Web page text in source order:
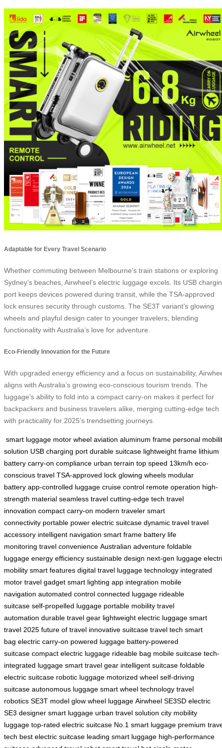
Adaptable for Every Travel Scenario
Whether commuting between Melbourne’s train stations or exploring
Sydney’s beaches, Airwheel’s electric luggage excels. Its USB
port keeps devices powered during transit, while the TSA-approved
lock ensures security through customs. The SE3T variant’s glowing
wheels and playful design cater to younger travelers, blending
functionality with Australia’s love for adventure.
Eco-Friendly Innovation for the Future
With upgraded energy efficiency and a focus on sustainability,
aligns with Australia’s growing eco-conscious tourism trends. The
luggage’s ability to fold into a compact carry-on makes it perfect for
backpackers and business travelers alike, merging cutting-edge tech
with practicality for 2025’s trendsetting journeys.
smart luggage motor wheel aviation aluminum frame personal
solution USB charging port durable suitcase lightweight frame lithium
battery carry-on compliance urban terrain top speed 13km/h eco-
conscious travel TSA-approved lock glowing wheels modular
battery app-controlled luggage cruise control remote operation high-
strength material seamless travel cutting-edge tech travel
innovation compact carry-on modern traveler smart
connectivity portable power electric suitcase dynamic travel travel
accessory intelligent navigation smart frame battery life
monitoring travel convenience Australian adventure foldable
luggage energy efficiency sustainable design next-gen luggage
mobility smart features digital travel luggage technology integrated
motor travel gadget smart lighting app integration mobile
navigation automated control connected luggage rideable
suitcase self-propelled luggage portable mobility travel
automation durable travel gear lightweight electric luggage smart
travel 2025 future of travel innovative suitcase travel tech smart
bag electric carry-on powered luggage battery-powered
suitcase compact electric luggage rideable bag mobile suitcase tech-
integrated luggage smart travel gear intelligent suitcase foldable
electric suitcase robotic luggage motorized wheel self-driving
suitcase autonomous luggage smart wheel technology travel
robotics SE3T model glow wheel luggage Airwheel SE3SD electric
SE3 designer smart luggage urban travel solution city mobility
luggage top-rated electric suitcase No.1 smart luggage premium
tech best electric suitcase leading smart luggage high-performance